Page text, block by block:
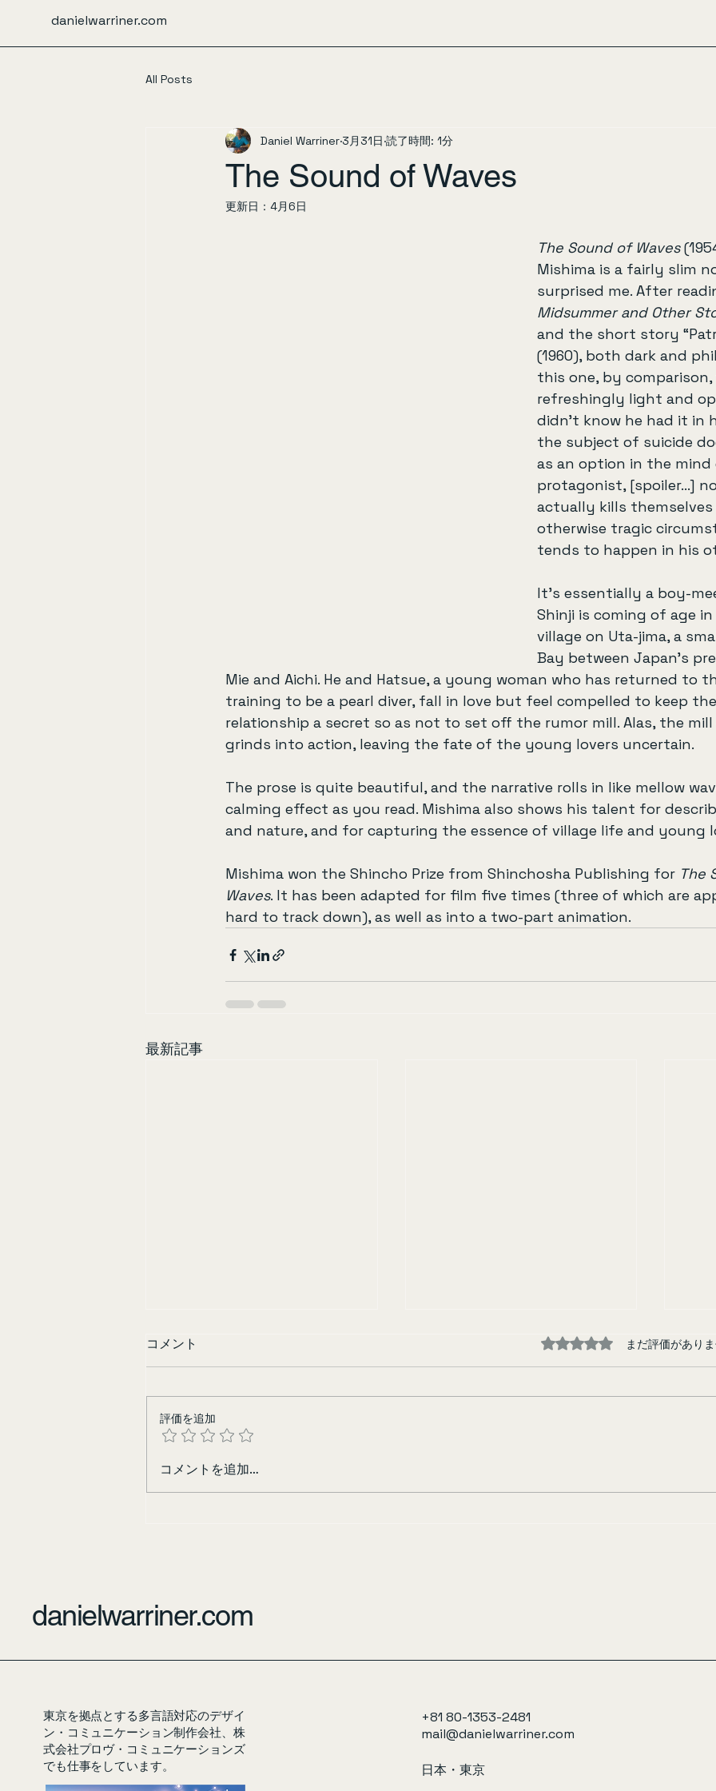
danielwarriner.com
All Posts
The Sound of Waves
Daniel Warriner 3月31日 読了時間: 1分
更新日： 4月6日
The Sound of Waves
Mishima is a fairly slim
surprised me. After
Midsummer and Other
and the short story
(1960), both dark and
this one, by
refreshingly light and
didn’t know he had it in
the subject of suicide
as an option in the
protagonist, [spoiler…]
actually kills themselves
otherwise tragic
tends to happen in his
It’s essentially a boy-
Shinji is coming of age
village on Uta-jima, a
Bay between Japan’s
Mie and Aichi. He and Hatsue, a young woman who has returned to
training to be a pearl diver, fall in love but feel compelled to keep
relationship a secret so as not to set off the rumor mill. Alas, the
grinds into action, leaving the fate of the young lovers uncertain.
The prose is quite beautiful, and the narrative rolls in like mellow
calming effect as you read. Mishima also shows his talent for
and nature, and for capturing the essence of village life and young
Mishima won the Shincho Prize from Shinchosha Publishing for The
Waves. It has been adapted for film five times (three of which are
hard to track down), as well as into a two-part animation.
最新記事
Sisters in Yellow
コメント 5つ星のうち0と評価されて
まだ評価があり
評価を追加
コメントを追加…
danielwarriner.com
東京を拠点とする多言語対応のデザイ
ン・コミュニケーション制作会社、株
式会社プロヴ・コミュニケーションズ
でも仕事をしています。
+81 80-1353-2481
mail@danielwarriner.com
日本・東京